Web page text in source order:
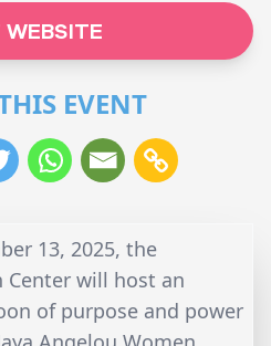
EVENT
13, 2025, the
Center will host an
of purpose and power